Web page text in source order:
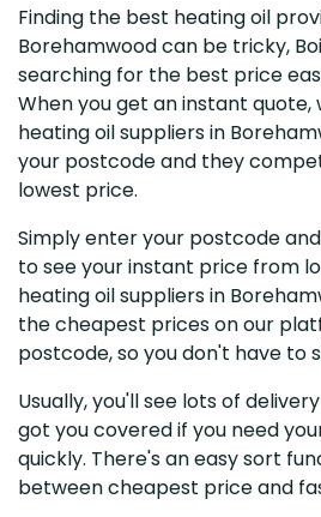
Finding the best heating oil
Borehamwood can be tricky,
searching for the best price
When you get an instant quote,
heating oil suppliers in
your postcode and they
lowest price.
Simply enter your postcode
to see your instant price from
heating oil suppliers in
the cheapest prices on our
postcode, so you don't have to
Usually, you'll see lots of
got you covered if you need
quickly. There's an easy sort
between cheapest price and